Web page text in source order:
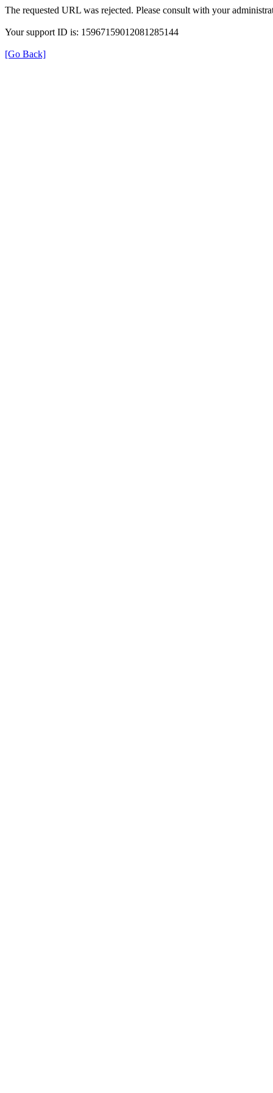
The requested URL was rejected. Please consult with your
Your support ID is: 15967159012081285144
[Go Back]